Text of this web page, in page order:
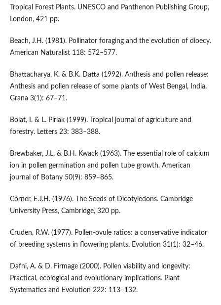
Tropical Forest Plants. UNESCO and Panthenon Publishing Group,
London, 421 pp.
Beach, J.H. (1981). Pollinator foraging and the evolution of dioecy.
American Naturalist 118: 572–577.
Bhattacharya, K. & B.K. Datta (1992). Anthesis and pollen release:
Anthesis and pollen release of some plants of West Bengal, India.
Grana 3(1): 67–71.
Bolat, I. & L. Pirlak (1999). Tropical journal of agriculture and
forestry. Letters 23: 383–388.
Brewbaker, J.L. & B.H. Kwack (1963). The essential role of calcium
ion in pollen germination and pollen tube growth. American
journal of Botany 50(9): 859–865.
Corner, E.J.H. (1976). The Seeds of Dicotyledons. Cambridge
University Press, Cambridge, 320 pp.
Cruden, R.W. (1977). Pollen-ovule ratios: a conservative indicator
of breeding systems in flowering plants. Evolution 31(1): 32–46.
Dafni, A. & D. Firmage (2000). Pollen viability and longevity:
Practical, ecological and evolutionary implications. Plant
Systematics and Evolution 222: 113–132.